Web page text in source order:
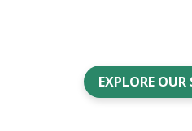
EXPLORE